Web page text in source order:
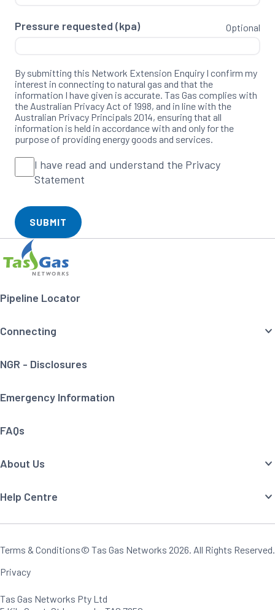
Pressure requested (kpa) Optional
By submitting this Network Extension Enquiry I confirm my
interest in connecting to natural gas and that the
information I have given is accurate. Tas Gas complies with
the Australian Privacy Act of 1998, and in line with the
Australian Privacy Principals 2014, ensuring that all
information is held in accordance with and only for the
purpose of providing energy goods and services.
I
have
and
understand
the
Privacy
Statement
Please
tick
proceed
I have read and understand the Privacy
Statement
SUBMIT
Footer
Navigation
Pipeline Locator
Connecting
NGR - Disclosures
Emergency Information
FAQs
About Us
Help Centre
Terms & Conditions
Privacy
© Tas Gas Networks 2026. All Rights Reserved.
Tas Gas Networks Pty Ltd